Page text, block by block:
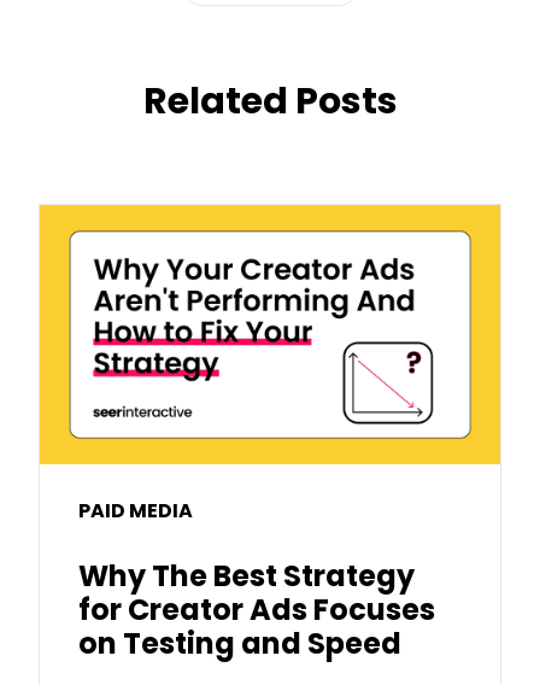
Related Posts
PAID MEDIA
Why The Best Strategy
for Creator Ads Focuses
on Testing and Speed